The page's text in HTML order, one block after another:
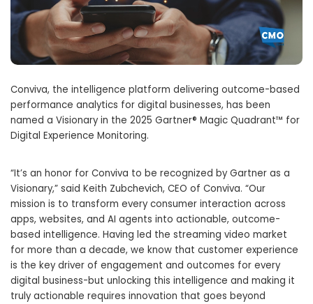
Conviva, the intelligence platform delivering outcome-based
performance analytics for digital businesses, has been
named a Visionary in the 2025 Gartner® Magic Quadrant™ for
Digital Experience Monitoring.
“It’s an honor for Conviva to be recognized by Gartner as a
Visionary,” said Keith Zubchevich, CEO of Conviva. “Our
mission is to transform every consumer interaction across
apps, websites, and AI agents into actionable, outcome-
based intelligence. Having led the streaming video market
for more than a decade, we know that customer experience
is the key driver of engagement and outcomes for every
digital business-but unlocking this intelligence and making it
truly actionable requires innovation that goes beyond